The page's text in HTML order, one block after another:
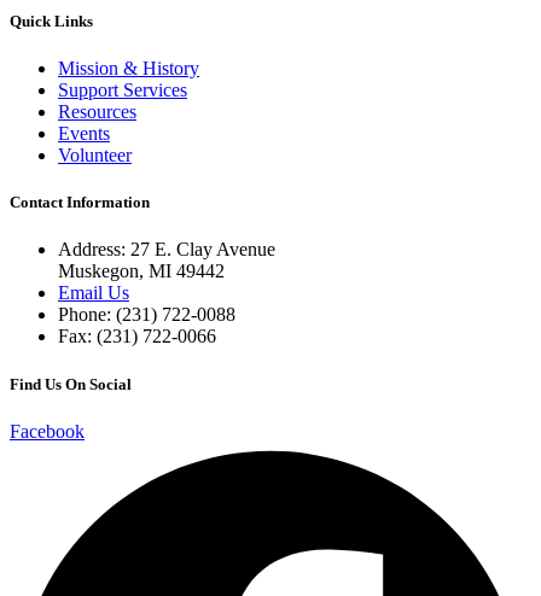
Quick Links
Mission & History
Support Services
Resources
Events
Volunteer
Contact Information
Address: 27 E. Clay Avenue
Muskegon, MI 49442
Email Us
Phone: (231) 722-0088
Fax: (231) 722-0066
Find Us On Social
Facebook